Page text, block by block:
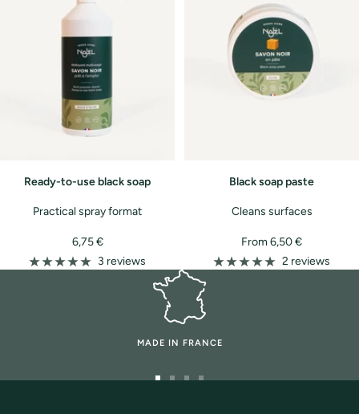
Ready-to-use black soap
Practical spray format
Sale
price
6,75 €
3 reviews
Black soap paste
Cleans surfaces
Sale
price
From 6,50 €
2 reviews
MADE IN FRANCE